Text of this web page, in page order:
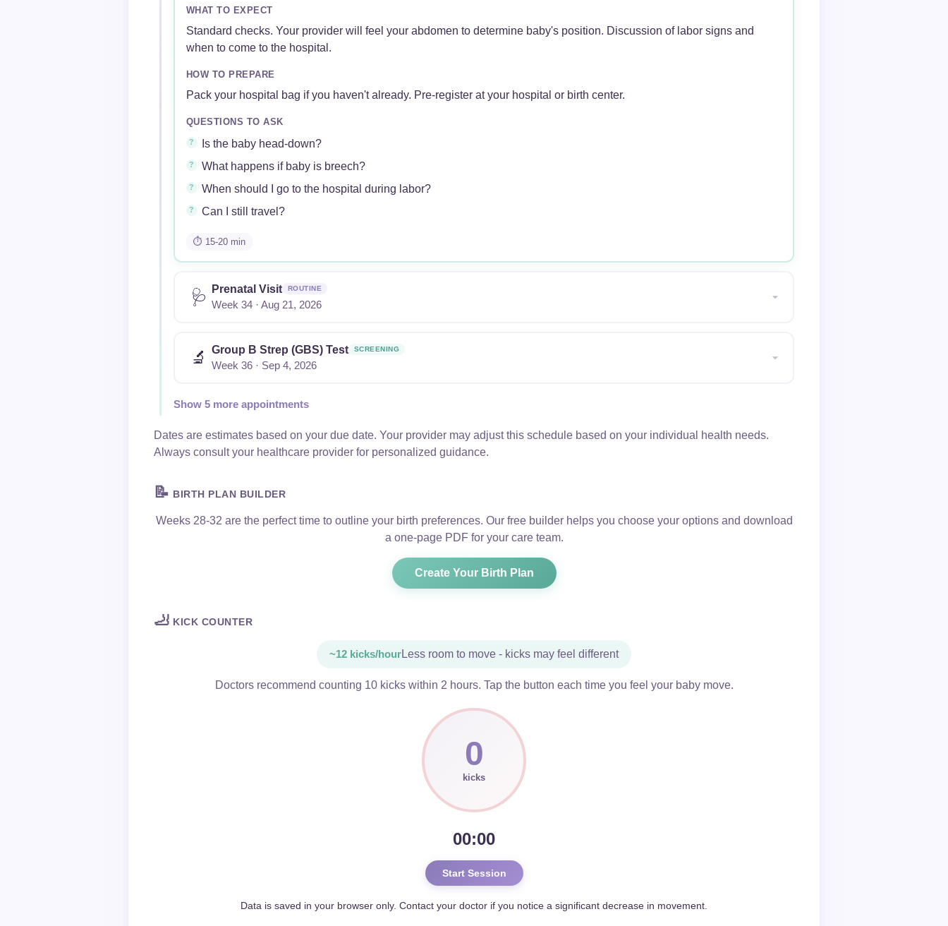
WHAT TO EXPECT
Standard checks. Your provider will feel your abdomen to determine baby's position. Discussion of labor signs and
when to come to the hospital.
HOW TO PREPARE
Pack your hospital bag if you haven't already. Pre-register at your hospital or birth center.
QUESTIONS TO ASK
Is the baby head-down?
What happens if baby is breech?
When should I go to the hospital during labor?
Can I still travel?
⏱ 15-20 min
🩺 Prenatal Visit ROUTINE
Week 34 · Aug 21, 2026
🔬 Group B Strep (GBS) Test SCREENING
Week 36 · Sep 4, 2026
Show 5 more appointments
Dates are estimates based on your due date. Your provider may adjust this schedule based on your individual health needs.
Always consult your healthcare provider for personalized guidance.
📝 BIRTH PLAN BUILDER
Weeks 28-32 are the perfect time to outline your birth preferences. Our free builder helps you choose your options and download
a one-page PDF for your care team.
Create Your Birth Plan
🦶 KICK COUNTER
~12 kicks/hourLess room to move - kicks may feel different
Doctors recommend counting 10 kicks within 2 hours. Tap the button each time you feel your baby move.
0
kicks
00:00
Start Session
Data is saved in your browser only. Contact your doctor if you notice a significant decrease in movement.